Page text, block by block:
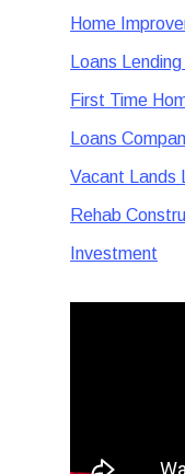
Home
Loans
First Time
Loans
Vacant Lands
Rehab
Investment